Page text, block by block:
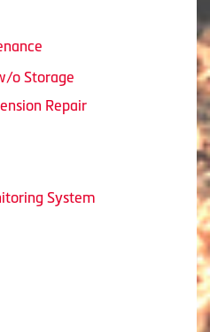
o Storage
Repair
System